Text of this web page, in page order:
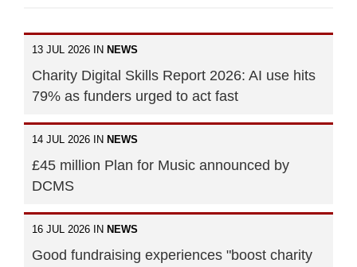
13 JUL 2026 IN NEWS
Charity Digital Skills Report 2026: AI use hits
79% as funders urged to act fast
14 JUL 2026 IN NEWS
£45 million Plan for Music announced by
DCMS
16 JUL 2026 IN NEWS
Good fundraising experiences "boost charity